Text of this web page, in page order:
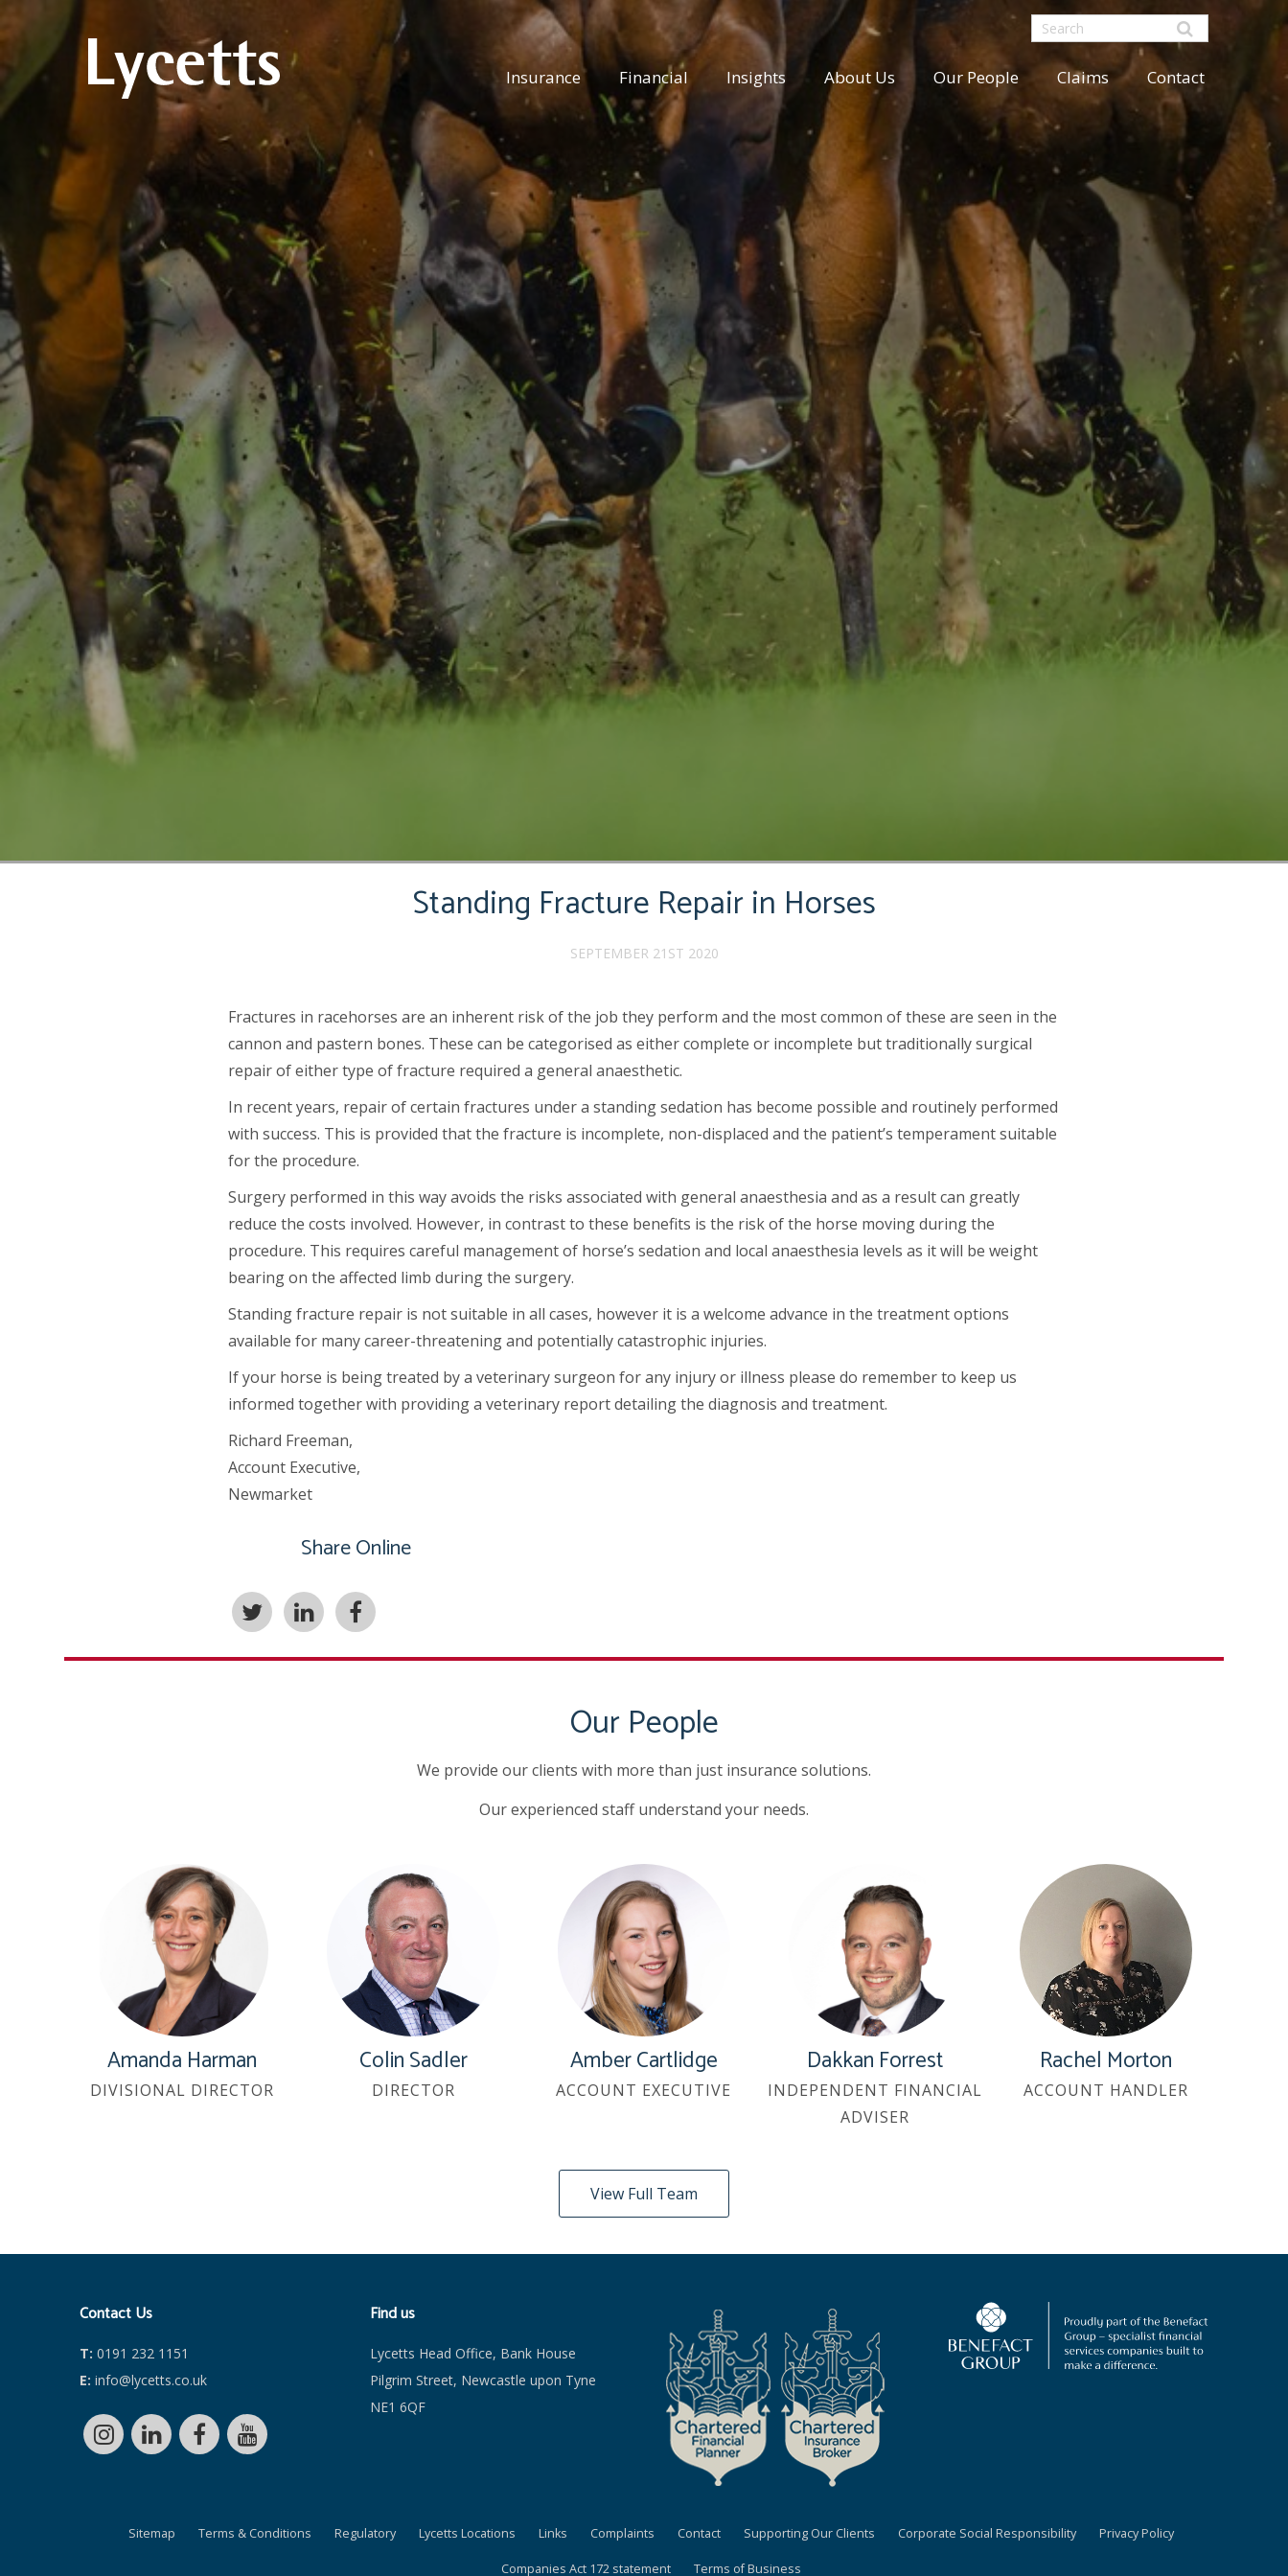
Insurance Financial Insights About Us Our People Claims Contact
Standing Fracture Repair in Horses
SEPTEMBER 21ST 2020
Fractures in racehorses are an inherent risk of the job they perform and the most common of these are seen in the
cannon and pastern bones. These can be categorised as either complete or incomplete but traditionally surgical
repair of either type of fracture required a general anaesthetic.
In recent years, repair of certain fractures under a standing sedation has become possible and routinely performed
with success. This is provided that the fracture is incomplete, non-displaced and the patient’s temperament suitable
for the procedure.
Surgery performed in this way avoids the risks associated with general anaesthesia and as a result can greatly
reduce the costs involved. However, in contrast to these benefits is the risk of the horse moving during the
procedure. This requires careful management of horse’s sedation and local anaesthesia levels as it will be weight
bearing on the affected limb during the surgery.
Standing fracture repair is not suitable in all cases, however it is a welcome advance in the treatment options
available for many career-threatening and potentially catastrophic injuries.
If your horse is being treated by a veterinary surgeon for any injury or illness please do remember to keep us
informed together with providing a veterinary report detailing the diagnosis and treatment.
Richard Freeman,
Account Executive,
Newmarket
Share Online
Our People
We provide our clients with more than just insurance solutions.
Our experienced staff understand your needs.
Amanda Harman
DIVISIONAL DIRECTOR
Colin Sadler
DIRECTOR
Amber Cartlidge
ACCOUNT EXECUTIVE
Dakkan Forrest
INDEPENDENT FINANCIAL
ADVISER
Rachel Morton
ACCOUNT HANDLER
View Full Team
Contact Us
T: 0191 232 1151
E: info@lycetts.co.uk
Find us
Lycetts Head Office, Bank House
Pilgrim Street, Newcastle upon Tyne
NE1 6QF
Sitemap Terms & Conditions Regulatory Lycetts Locations Links Complaints Contact Supporting Our Clients Corporate Social Responsibility Privacy Policy
Companies Act 172 statement Terms of Business